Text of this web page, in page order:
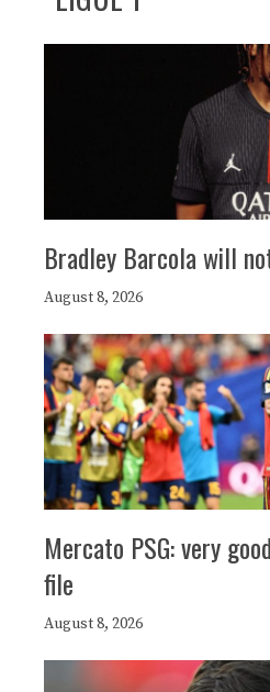
Bradley Barcola will
August 8, 2026
Mercato PSG: very
file
August 8, 2026